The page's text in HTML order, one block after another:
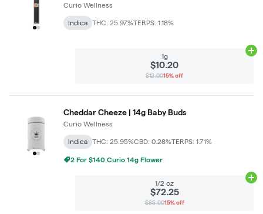
Curio Wellness
Indica THC: 25.97%TERPS: 1.18%
1g
$10.20
$12.0015% off
Cheddar Cheeze | 14g Baby Buds
Curio Wellness
Indica THC: 25.95%CBD: 0.28%TERPS: 1.71%
2 For $140 Curio 14g Flower
1/2 oz
$72.25
$85.0015% off